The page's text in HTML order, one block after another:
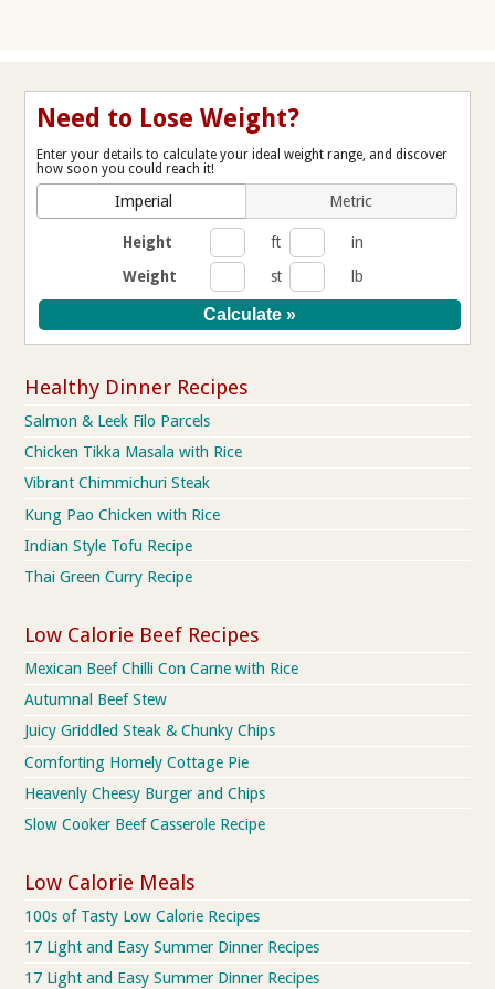
Need to Lose Weight?
Enter your details to calculate your ideal weight range, and discover
how soon you could reach it!
Imperial Metric
Height ft
in
Weight
st lb
Healthy Dinner Recipes
Salmon & Leek Filo Parcels
Chicken Tikka Masala with Rice
Vibrant Chimmichuri Steak
Kung Pao Chicken with Rice
Indian Style Tofu Recipe
Thai Green Curry Recipe
Low Calorie Beef Recipes
Mexican Beef Chilli Con Carne with Rice
Autumnal Beef Stew
Juicy Griddled Steak & Chunky Chips
Comforting Homely Cottage Pie
Heavenly Cheesy Burger and Chips
Slow Cooker Beef Casserole Recipe
Low Calorie Meals
100s of Tasty Low Calorie Recipes
17 Light and Easy Summer Dinner Recipes
17 Light and Easy Summer Dinner Recipes